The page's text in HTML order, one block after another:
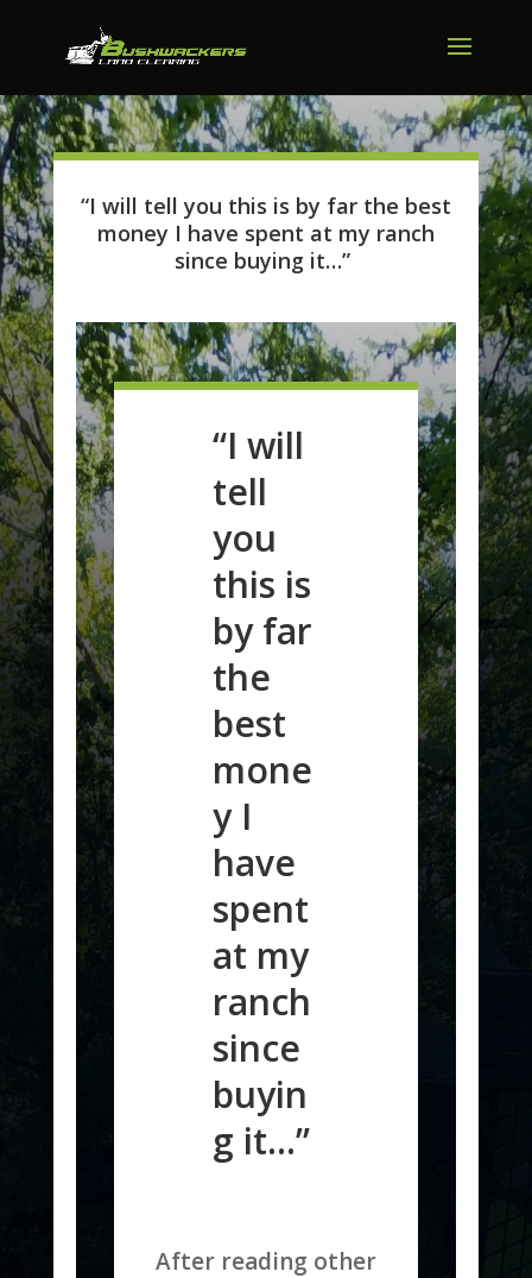
“I will tell you this is by far the best
money I have spent at my ranch
since buying it…”
“I will
tell
you
this is
by far
the
best
mone
y I
have
spent
at my
ranch
since
buyin
g it…”
After reading other